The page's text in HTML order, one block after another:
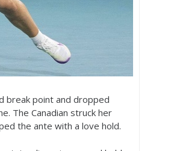
break point and dropped
The Canadian struck her
the ante with a love hold.